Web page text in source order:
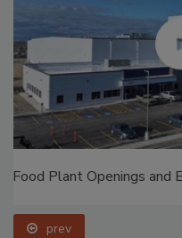
Food Plant Openings
prev